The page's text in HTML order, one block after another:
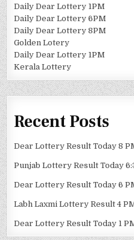
Daily Dear Lottery 1PM
Daily Dear Lottery 6PM
Daily Dear Lottery 8PM
Golden Lotery
Daily Dear Lottery 1PM
Kerala Lottery
Recent Posts
Dear Lottery Result Today 8
Punjab Lottery Result Today
Dear Lottery Result Today 6 PM
Labh Laxmi Lottery Result 4 PM
Dear Lottery Result Today 1 PM